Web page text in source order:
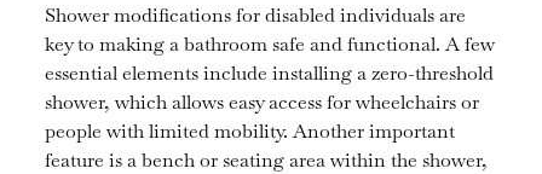
Shower modifications for disabled individuals are
key to making a bathroom safe and functional. A few
essential elements include installing a zero-threshold
shower, which allows easy access for wheelchairs or
people with limited mobility. Another important
feature is a bench or seating area within the shower,